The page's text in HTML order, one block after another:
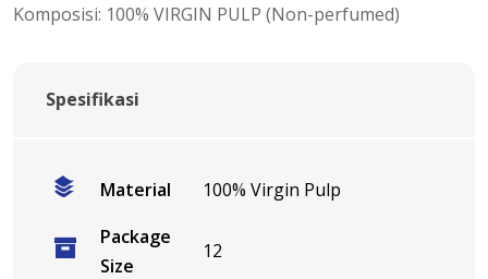
Komposisi: 100% VIRGIN PULP (Non-perfumed)
Spesifikasi
Material
100% Virgin Pulp
Package
Size
12